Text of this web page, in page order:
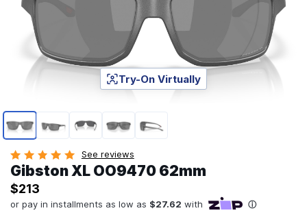
Page 1 of 5
Try-On Virtually
See reviews
Gibston XL OO9470 62mm
$213